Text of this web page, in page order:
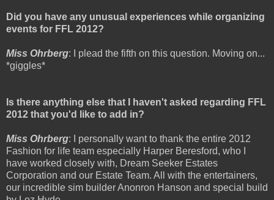
Did you have any unusual experiences while organizing
events for FFL 2012?
Miss Ohrberg: I plead the fifth on this question. Moving on...
*giggles*
Is there anything else that I haven't asked regarding FFL
2012 that you'd like to add in?
Miss Ohrberg: I personally want to thank the entire 2012
Fashion for life team especially Harper Beresford, who I
have worked closely with, Dream Seeker Estates
Corporation and our Estate Team. All with the entertainers,
our incredible sim builder Anonron Hanson and special build